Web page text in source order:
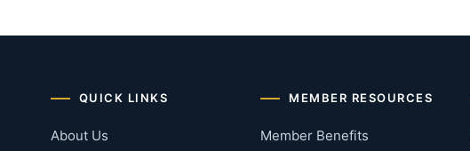
QUICK LINKS
About Us
MEMBER RESOURCES
Member Benefits